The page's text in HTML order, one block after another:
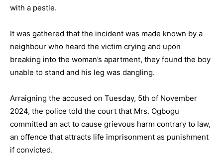
with a pestle.
It was gathered that the incident was made known by a
neighbour who heard the victim crying and upon
breaking into the woman’s apartment, they found the boy
unable to stand and his leg was dangling.
Arraigning the accused on Tuesday, 5th of November
2024, the police told the court that Mrs. Ogbogu
committed an act to cause grievous harm contrary to law,
an offence that attracts life imprisonment as punishment
if convicted.